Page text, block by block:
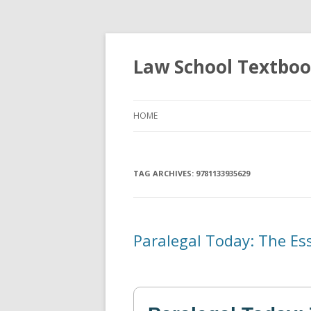
Law School
HOME
TAG ARCHIVES: 9781133935629
Paralegal Today: The